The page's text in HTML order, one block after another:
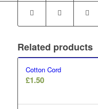
Related products
Cotton Cord
£1.50